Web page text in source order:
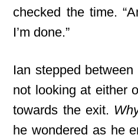
checked the time.
I’m done.”
Ian stepped
not looking at either
towards the exit.
he wondered as he